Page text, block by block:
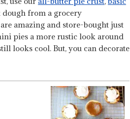
dough from a grocery
amazing and store-bought just
pies a more rustic look around
looks cool. But, you can decorate